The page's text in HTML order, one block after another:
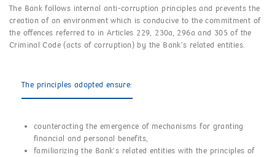
The Bank follows internal anti-corruption principles and prevents the
creation of an environment which is conducive to the commitment of
the offences referred to in Articles 229, 230a, 296a and 305 of the
Criminal Code (acts of corruption) by the Bank’s related entities.
The principles adopted ensure:
counteracting the emergence of mechanisms for granting
financial and personal benefits,
familiarizing the Bank’s related entities with the principles of